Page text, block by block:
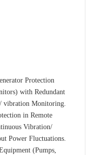
Protection
with Redundant
vibration Monitoring.
in Remote
Vibration/
Power Fluctuations.
(Pumps,